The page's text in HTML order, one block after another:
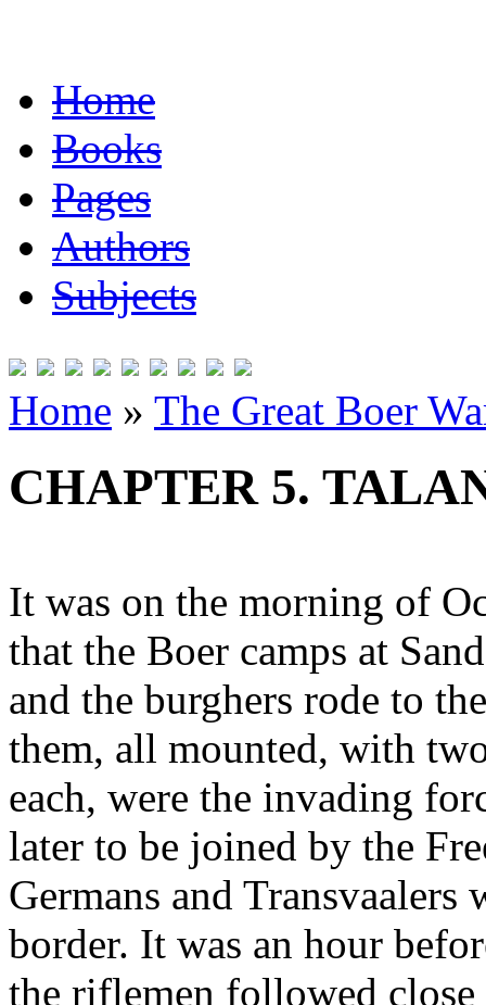
Home
Books
Pages
Authors
Subjects
Home » The Great Boer
CHAPTER 5.
It was on the morning of
that the Boer camps at
and the burghers rode to
them, all mounted, with
each, were the invading
later to be joined by the
Germans and Transvaalers
border. It was an hour
the riflemen followed